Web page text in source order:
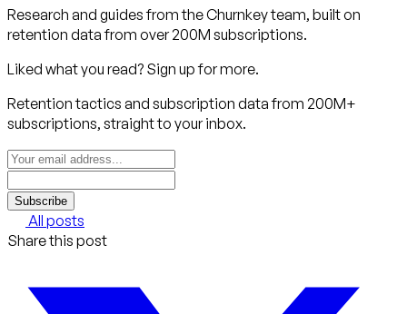
Research and guides from the Churnkey team, built on
retention data from over 200M subscriptions.
Liked what you read? Sign up for more.
Retention tactics and subscription data from 200M+
subscriptions, straight to your inbox.
Subscribe
All posts
Share this post